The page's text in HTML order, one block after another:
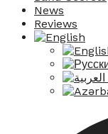
News
Reviews